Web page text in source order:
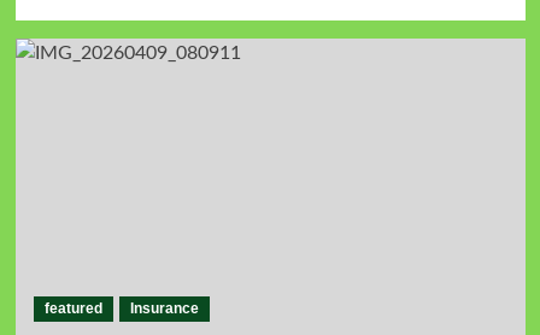
featured Insurance